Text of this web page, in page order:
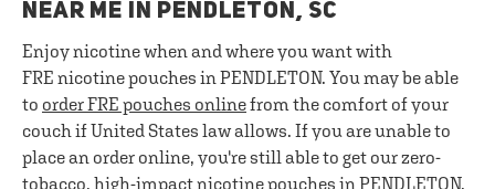
NEAR ME IN PENDLETON, SC
Enjoy nicotine when and where you want with
FRE nicotine pouches in PENDLETON. You may be able
to order FRE pouches onlinefrom the comfort of your
couch if United States law allows. If you are unable to
place an order online, you're still able to get our zero-
tobacco, high-impact nicotine pouches in PENDLETON.